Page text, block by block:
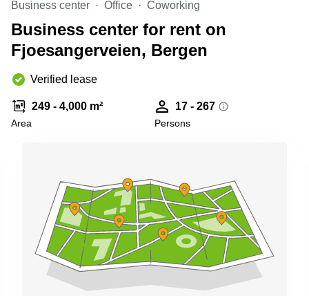
Copenhagen
City Center
Commercial
Leases
Frankfurt
Leases
Amsterdam
Commercial
Budapest
Commercial
Leases
Istanbul
Shanghai
Saudi
Arabia
Business center Office Coworking
Business center for rent on
Fjoesangerveien, Bergen
Verified lease
249 - 4,000 m²
Area
17 - 267
Persons